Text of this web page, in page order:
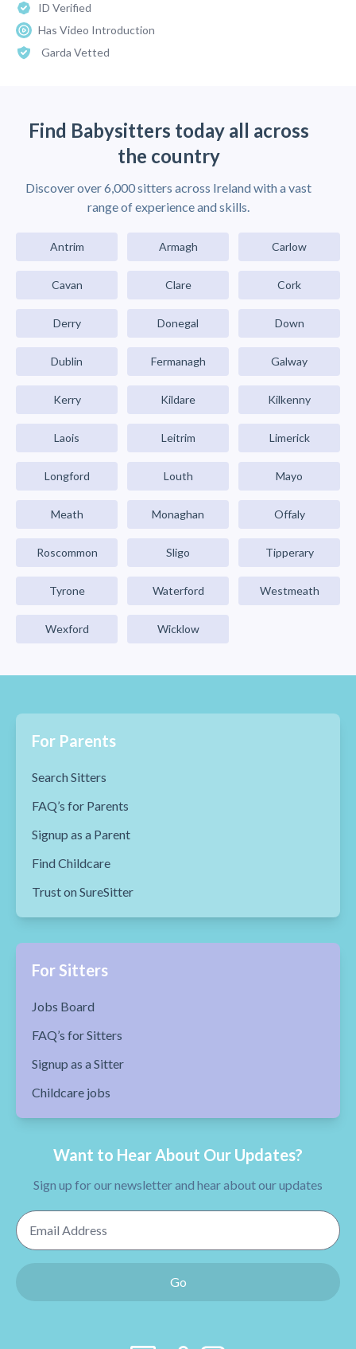
ID Verified
Has Video Introduction
Garda Vetted
Find Babysitters today all across
the country
Discover over 6,000 sitters across Ireland with a vast
range of experience and skills.
Antrim Armagh Carlow
Cavan Clare Cork
Derry Donegal Down
Dublin Fermanagh Galway
Kerry Kildare Kilkenny
Laois Leitrim Limerick
Longford Louth Mayo
Meath Monaghan Offaly
Roscommon Sligo Tipperary
Tyrone Waterford Westmeath
Wexford Wicklow
For Parents
Search Sitters
FAQ’s for Parents
Signup as a Parent
Find Childcare
Trust on SureSitter
For Sitters
Jobs Board
FAQ’s for Sitters
Signup as a Sitter
Childcare jobs
Want to Hear About Our Updates?
Sign up for our newsletter and hear about our updates
Email Address
Go